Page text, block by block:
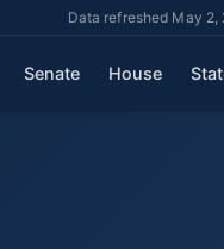
Data refreshed May
Senate House